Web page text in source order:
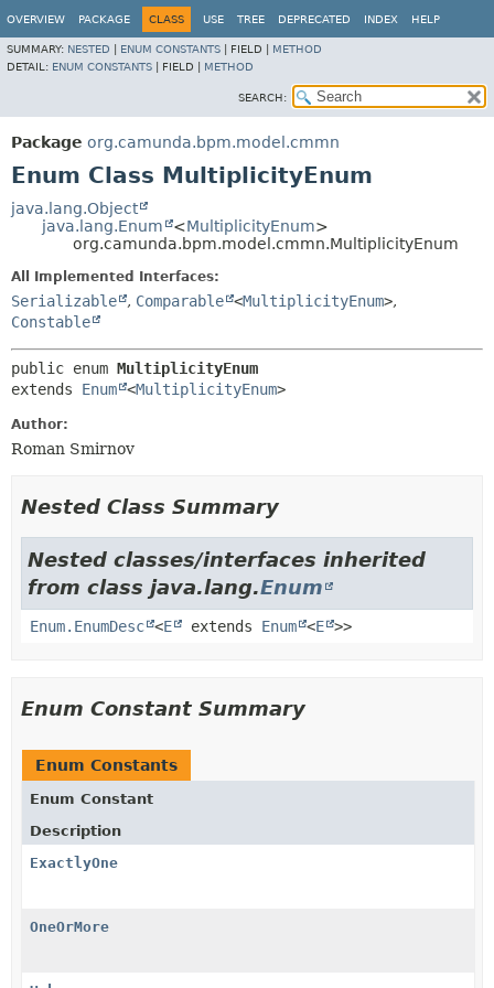
OVERVIEW PACKAGE CLASS USE TREE DEPRECATED INDEX HELP
SUMMARY: NESTED ENUM CONSTANTS FIELD | METHOD
DETAIL: ENUM CONSTANTS FIELD | METHOD
SEARCH:
Package org.camunda.bpm.model.cmmn
Enum Class MultiplicityEnum
java.lang.Object
java.lang.Enum
<MultiplicityEnum>
org.camunda.bpm.model.cmmn.MultiplicityEnum
All Implemented Interfaces:
Serializable , Comparable <MultiplicityEnum>,
Constable
public enum MultiplicityEnum
extends Enum <MultiplicityEnum>
Author:
Roman Smirnov
Nested Class Summary
Nested classes/interfaces inherited
from class java.lang.Enum
Enum.EnumDesc <E extends Enum <E >>
Enum Constant Summary
Enum Constants
Enum Constant
Description
ExactlyOne
OneOrMore